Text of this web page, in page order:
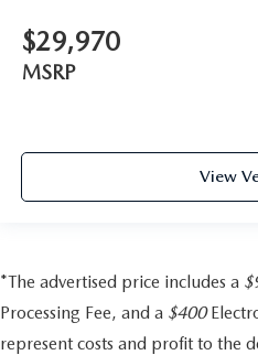
$29,970
MSRP
View
*The advertised price includes a
Processing Fee, and a $400
represent costs and profit to the